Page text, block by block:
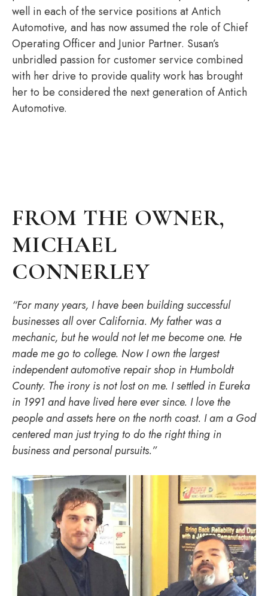
well in each of the service positions at Antich
Automotive, and has now assumed the role of Chief
Operating Officer and Junior Partner. Susan’s
unbridled passion for customer service combined
with her drive to provide quality work has brought
her to be considered the next generation of Antich
Automotive.
FROM THE OWNER,
MICHAEL
CONNERLEY
“For many years, I have been building successful
businesses all over California. My father was a
mechanic, but he would not let me become one. He
made me go to college. Now I own the largest
independent automotive repair shop in Humboldt
County. The irony is not lost on me. I settled in Eureka
in 1991 and have lived here ever since. I love the
people and assets here on the north coast. I am a God
centered man just trying to do the right thing in
business and personal pursuits.”